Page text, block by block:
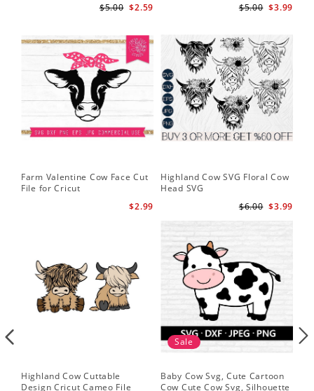
$2.59
$5.00 $3.99
$5.00
Farm Valentine Cow Face Cut
File for Cricut
$2.99
Highland Cow SVG Floral Cow
Head SVG
$3.99
$6.00
Highland Cow Cuttable
Design Cricut Cameo File
Sale
Baby Cow Svg, Cute Cartoon
Cow Cute Cow Svg, Silhouette